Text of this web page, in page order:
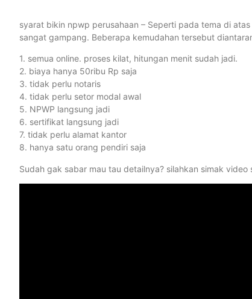
syarat bikin npwp perusahaan – Seperti pada tema di
sangat gampang. Beberapa kemudahan tersebut
1. semua online. proses kilat, hitungan menit sudah jadi.
2. biaya hanya 50ribu Rp saja
3. tidak perlu notaris
4. tidak perlu setor modal awal
5. NPWP langsung jadi
6. sertifikat langsung jadi
7. tidak perlu alamat kantor
8. hanya satu orang pendiri saja
Sudah gak sabar mau tau detailnya? silahkan simak